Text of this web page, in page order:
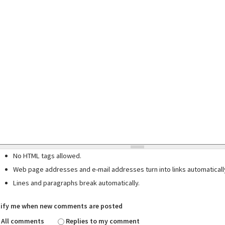
No HTML tags allowed.
Web page addresses and e-mail addresses turn into links
Lines and paragraphs break automatically.
me when new comments are posted
All comments
Replies to my comment